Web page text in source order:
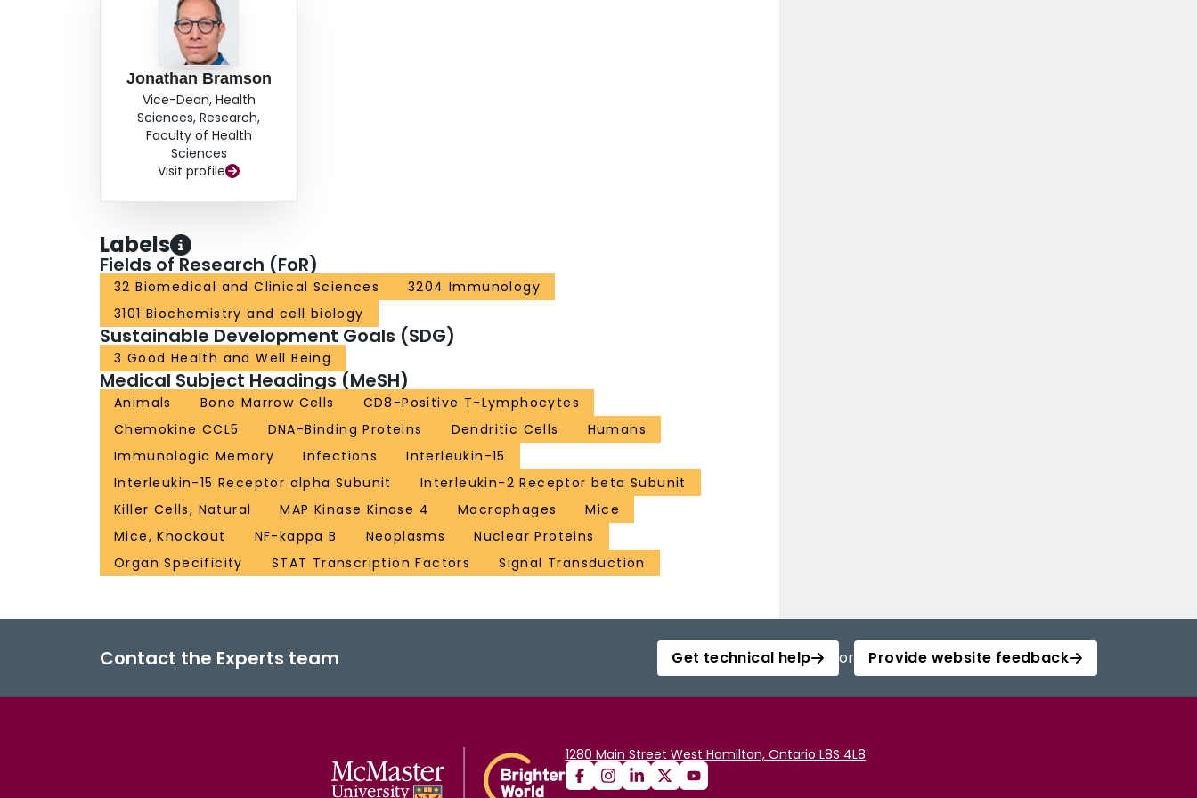
Jonathan Bramson
Vice-Dean, Health
Sciences, Research,
Faculty of Health
Sciences
Visit profile
Labels
Fields of Research (FoR)
32 Biomedical and Clinical Sciences
3204 Immunology
3101 Biochemistry and cell biology
Sustainable Development Goals (SDG)
3 Good Health and Well Being
Medical Subject Headings (MeSH)
Animals Bone Marrow Cells
CD8-Positive T-Lymphocytes
Chemokine CCL5
DNA-Binding Proteins Dendritic Cells
Humans
Immunologic Memory
Infections
Interleukin-15
Interleukin-15 Receptor alpha Subunit
Interleukin-2 Receptor beta Subunit
Killer Cells, Natural
MAP Kinase Kinase 4 Macrophages
Mice
Mice, Knockout
NF-kappa B Neoplasms
Nuclear Proteins
Organ Specificity
STAT Transcription Factors Signal Transduction
Contact the Experts team Get technical help or Provide website feedback
1280 Main Street West Hamilton, Ontario L8S 4L8